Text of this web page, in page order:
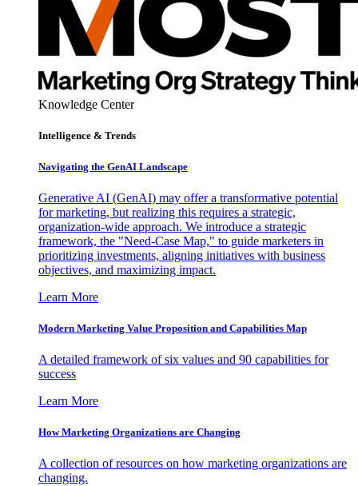
Knowledge Center
Intelligence & Trends
Navigating the GenAI Landscape
Generative AI (GenAI) may offer a transformative potential
for marketing, but realizing this requires a strategic,
organization-wide approach. We introduce a strategic
framework, the "Need-Case Map," to guide marketers in
prioritizing investments, aligning initiatives with business
objectives, and maximizing impact.
Learn More
Modern Marketing Value Proposition and Capabilities Map
A detailed framework of six values and 90 capabilities for
success
Learn More
How Marketing Organizations are Changing
A collection of resources on how marketing organizations are
changing.